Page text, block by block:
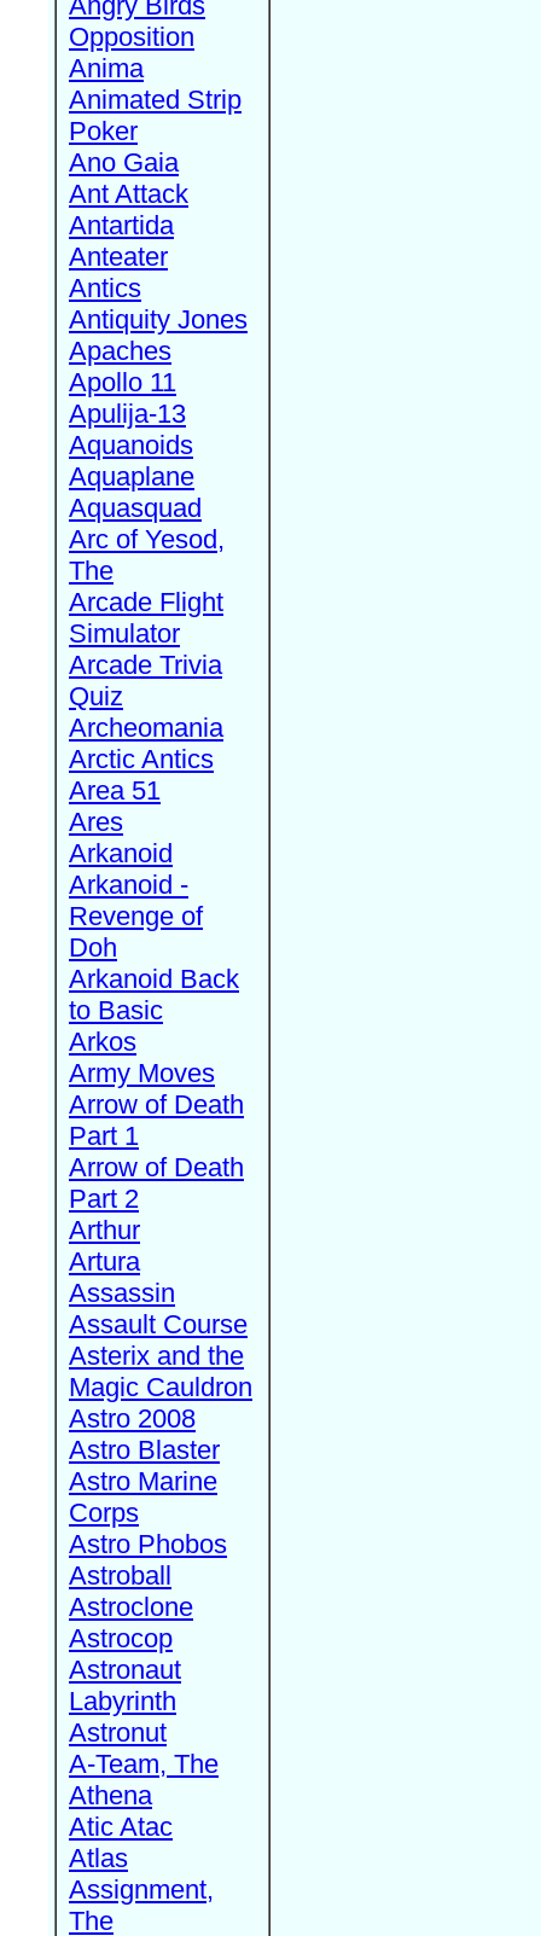
Opposition
Anima
Animated Strip
Poker
Ano Gaia
Ant Attack
Antartida
Anteater
Antics
Antiquity Jones
Apaches
Apollo 11
Apulija-13
Aquanoids
Aquaplane
Aquasquad
Arc of Yesod,
The
Arcade Flight
Simulator
Arcade Trivia
Quiz
Archeomania
Arctic Antics
Area 51
Ares
Arkanoid
Arkanoid -
Revenge of
Doh
Arkanoid Back
to Basic
Arkos
Army Moves
Arrow of Death
Part 1
Arrow of Death
Part 2
Arthur
Artura
Assassin
Assault Course
Asterix and the
Magic Cauldron
Astro 2008
Astro Blaster
Astro Marine
Corps
Astro Phobos
Astroball
Astroclone
Astrocop
Astronaut
Labyrinth
Astronut
A-Team, The
Athena
Atic Atac
Atlas
Assignment,
The